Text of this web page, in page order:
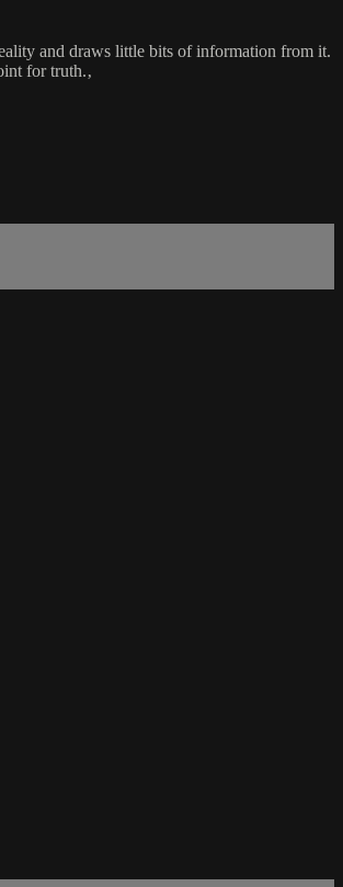
and draws little bits of information from it.
for truth.‚